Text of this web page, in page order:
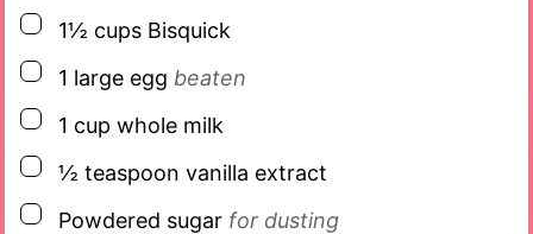
▢
1½ cups Bisquick
▢
1 large egg beaten
▢
1 cup whole milk
▢
½ teaspoon vanilla extract
▢
Powdered sugar for dusting